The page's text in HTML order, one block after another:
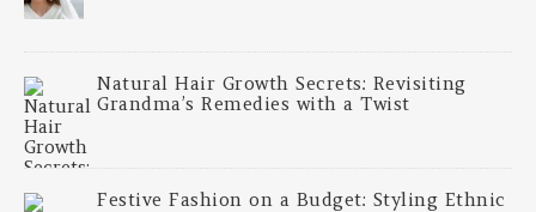
Natural Hair Growth Secrets: Revisiting
Grandma’s Remedies with a Twist
Festive Fashion on a Budget: Styling Ethnic